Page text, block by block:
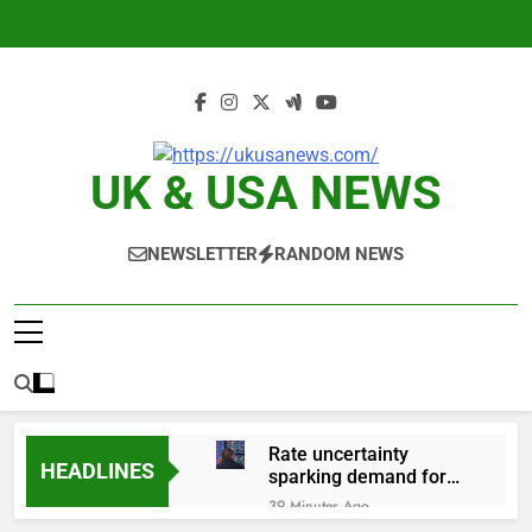
UK & USA NEWS
NEWSLETTER RANDOM NEWS
HEADLINES
Rate uncertainty
sparking demand for
CLO exposure among
ETFs: VettaFi
39 Minutes Ago